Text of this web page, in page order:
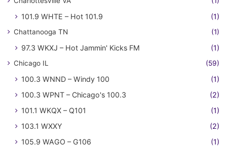
101.9 WHTE – Hot 101.9 (1)
Chattanooga TN (1)
97.3 WKXJ – Hot Jammin' Kicks FM (1)
Chicago IL (59)
100.3 WNND – Windy 100
(1)
100.3 WPNT – Chicago's 100.3
(2)
101.1 WKQX – Q101
(1)
103.1 WXXY
(2)
105.9 WAGO – G106
(1)